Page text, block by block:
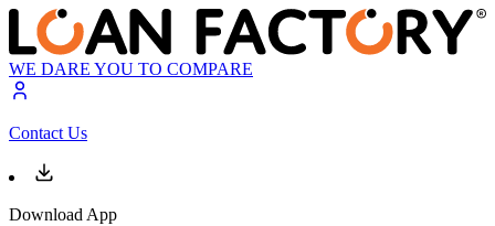
WE DARE YOU TO COMPARE
Contact Us
Download App